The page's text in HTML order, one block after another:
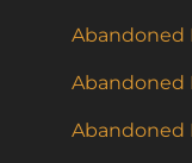
Abandoned
Abandoned
Abandoned